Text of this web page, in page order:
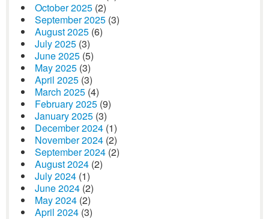
October 2025 (2)
September 2025 (3)
August 2025 (6)
July 2025 (3)
June 2025 (5)
May 2025 (3)
April 2025 (3)
March 2025 (4)
February 2025 (9)
January 2025 (3)
December 2024 (1)
November 2024 (2)
September 2024 (2)
August 2024 (2)
July 2024 (1)
June 2024 (2)
May 2024 (2)
April 2024 (3)